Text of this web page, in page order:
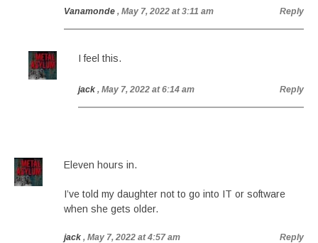
Vanamonde , May 7, 2022 at 3:11 am Reply
I feel this.
jack , May 7, 2022 at 6:14 am Reply
Eleven hours in.
I’ve told my daughter not to go into IT or software
when she gets older.
jack , May 7, 2022 at 4:57 am Reply